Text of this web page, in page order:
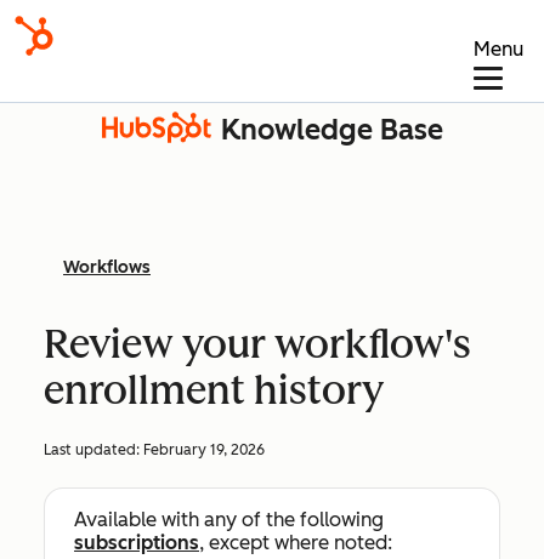
Menu
Knowledge Base
Workflows
Review your workflow's
enrollment history
Last updated: February 19, 2026
Available with any of the following
subscriptions, except where noted: